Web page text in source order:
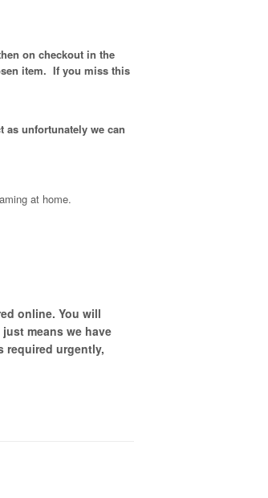
on checkout in the
item. If you miss this
as unfortunately we can
at home.
online. You will
means we have
required urgently,